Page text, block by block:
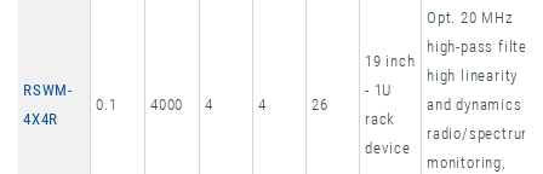
RSWM-
4X4R
0.1 4000 4 4 26
19 inch
- 1U
rack
device
Opt. 20 MHz
high-pass filter,
high linearity
and dynamics
radio/spectrum
monitoring,